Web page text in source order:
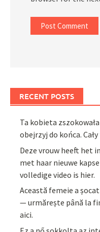
RECENT POSTS
Ta kobieta
obejrzyj do końca.
Deze vrouw heeft het
met haar nieuwe
volledige video is hier.
Această femeie a
— urmărește până la
aici.